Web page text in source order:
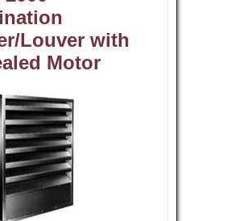
Louver with
Motor